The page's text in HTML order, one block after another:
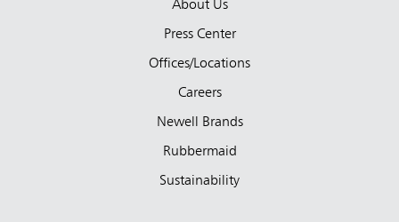
About Us
Press Center
Offices/Locations
Careers
Newell Brands
Rubbermaid
Sustainability